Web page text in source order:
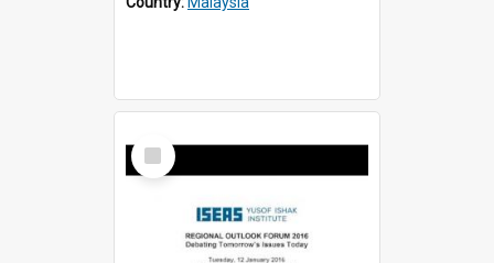
Select
Item